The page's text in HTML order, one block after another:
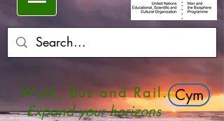
Walk, Bus and Rail.
Expand your horizons
Cym